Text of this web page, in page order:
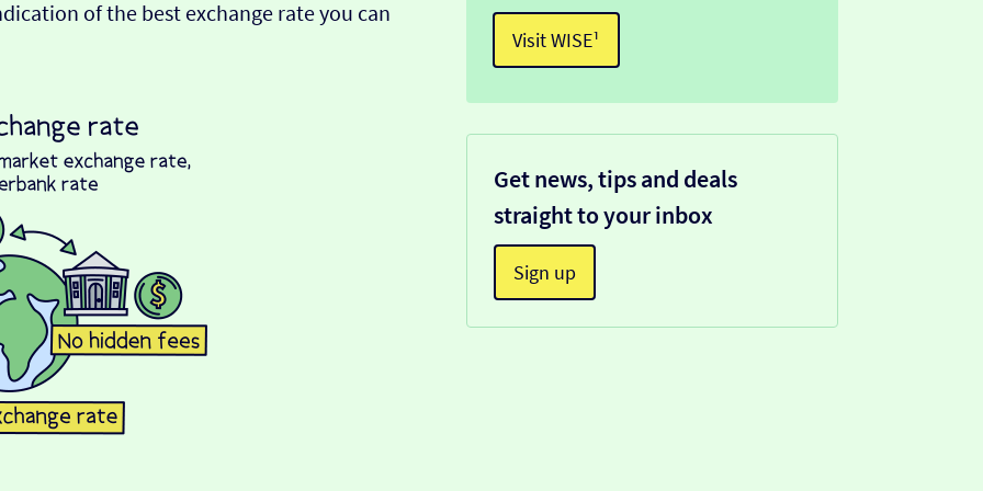
of the best exchange rate you can
Visit WISE¹
Get news, tips and deals
straight to your inbox
Sign up